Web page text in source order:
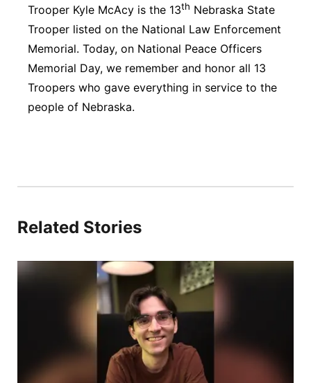
Trooper Kyle McAcy is the 13th Nebraska State
Trooper listed on the National Law Enforcement
Memorial. Today, on National Peace Officers
Memorial Day, we remember and honor all 13
Troopers who gave everything in service to the
people of Nebraska.
Related Stories